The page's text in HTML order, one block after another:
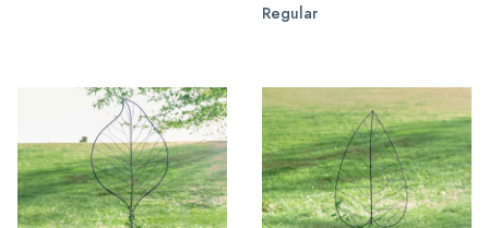
Regular